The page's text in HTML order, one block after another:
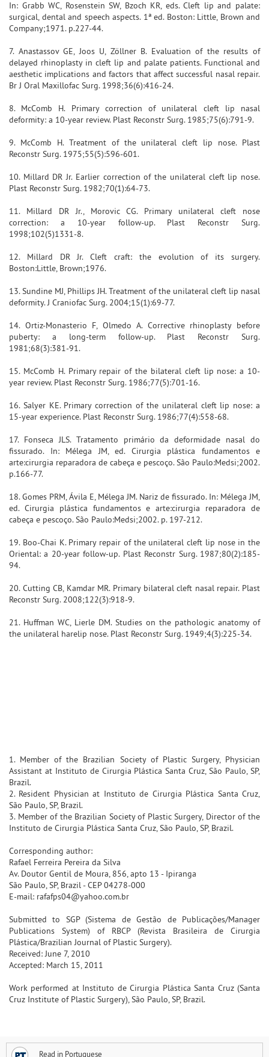
In: Grabb WC, Rosenstein SW, Bzoch KR, eds. Cleft lip and palate:
surgical, dental and speech aspects. 1ª ed. Boston: Little, Brown and
Company;1971. p.227-44.
7. Anastassov GE, Joos U, Zöllner B. Evaluation of the results of
delayed rhinoplasty in cleft lip and palate patients. Functional and
aesthetic implications and factors that affect successful nasal repair.
Br J Oral Maxillofac Surg. 1998;36(6):416-24.
8. McComb H. Primary correction of unilateral cleft lip nasal
deformity: a 10-year review. Plast Reconstr Surg. 1985;75(6):791-9.
9. McComb H. Treatment of the unilateral cleft lip nose. Plast
Reconstr Surg. 1975;55(5):596-601.
10. Millard DR Jr. Earlier correction of the unilateral cleft lip nose.
Plast Reconstr Surg. 1982;70(1):64-73.
11. Millard DR Jr., Morovic CG. Primary unilateral cleft nose
correction: a 10-year follow-up. Plast Reconstr Surg.
1998;102(5)1331-8.
12. Millard DR Jr. Cleft craft: the evolution of its surgery.
Boston:Little, Brown;1976.
13. Sundine MJ, Phillips JH. Treatment of the unilateral cleft lip nasal
deformity. J Craniofac Surg. 2004;15(1):69-77.
14. Ortiz-Monasterio F, Olmedo A. Corrective rhinoplasty before
puberty: a long-term follow-up. Plast Reconstr Surg.
1981;68(3):381-91.
15. McComb H. Primary repair of the bilateral cleft lip nose: a 10-
year review. Plast Reconstr Surg. 1986;77(5):701-16.
16. Salyer KE. Primary correction of the unilateral cleft lip nose: a
15-year experience. Plast Reconstr Surg. 1986;77(4):558-68.
17. Fonseca JLS. Tratamento primário da deformidade nasal do
fissurado. In: Mélega JM, ed. Cirurgia plástica fundamentos e
arte:cirurgia reparadora de cabeça e pescoço. São Paulo:Medsi;2002.
p.166-77.
18. Gomes PRM, Ávila E, Mélega JM. Nariz de fissurado. In: Mélega JM,
ed. Cirurgia plástica fundamentos e arte:cirurgia reparadora de
cabeça e pescoço. São Paulo:Medsi;2002. p. 197-212.
19. Boo-Chai K. Primary repair of the unilateral cleft lip nose in the
Oriental: a 20-year follow-up. Plast Reconstr Surg. 1987;80(2):185-
94.
20. Cutting CB, Kamdar MR. Primary bilateral cleft nasal repair. Plast
Reconstr Surg. 2008;122(3):918-9.
21. Huffman WC, Lierle DM. Studies on the pathologic anatomy of
the unilateral harelip nose. Plast Reconstr Surg. 1949;4(3):225-34.
1. Member of the Brazilian Society of Plastic Surgery, Physician
Assistant at Instituto de Cirurgia Plástica Santa Cruz, São Paulo, SP,
Brazil.
2. Resident Physician at Instituto de Cirurgia Plástica Santa Cruz,
São Paulo, SP, Brazil.
3. Member of the Brazilian Society of Plastic Surgery, Director of the
Instituto de Cirurgia Plástica Santa Cruz, São Paulo, SP, Brazil.
Corresponding author:
Rafael Ferreira Pereira da Silva
Av. Doutor Gentil de Moura, 856, apto 13 - Ipiranga
São Paulo, SP, Brazil - CEP 04278-000
E-mail: rafafps04@yahoo.com.br
Submitted to SGP (Sistema de Gestão de Publicações/Manager
Publications System) of RBCP (Revista Brasileira de Cirurgia
Plástica/Brazilian Journal of Plastic Surgery).
Received: June 7, 2010
Accepted: March 15, 2011
Work performed at Instituto de Cirurgia Plástica Santa Cruz (Santa
Cruz Institute of Plastic Surgery), São Paulo, SP, Brazil.
Read in Portuguese